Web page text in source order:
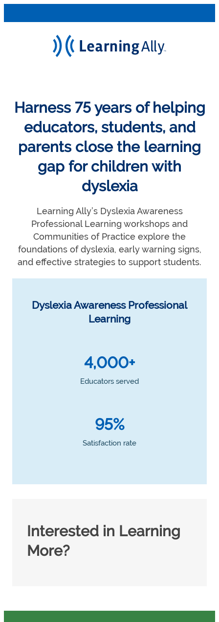
Harness 75 years of helping
educators, students, and
parents close the learning
gap for children with
dyslexia
Learning Ally’s Dyslexia Awareness
Professional Learning workshops and
Communities of Practice explore the
foundations of dyslexia, early warning signs,
and effective strategies to support students.
Dyslexia Awareness Professional
Learning
4,000+
Educators served
95%
Satisfaction rate
Interested in Learning
More?